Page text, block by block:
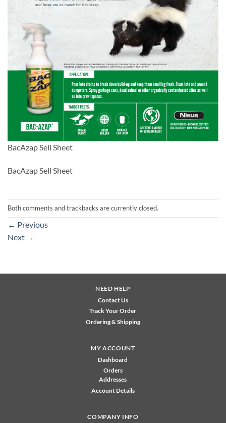
BacAzap Sell Sheet
BacAzap Sell Sheet
Both comments and trackbacks are currently closed.
← Previous
Next →
NEED HELP
Contact Us
Track Your Order
Ordering & Shipping
MY ACCOUNT
Dashboard
Orders
Addresses
Account Details
COMPANY INFO